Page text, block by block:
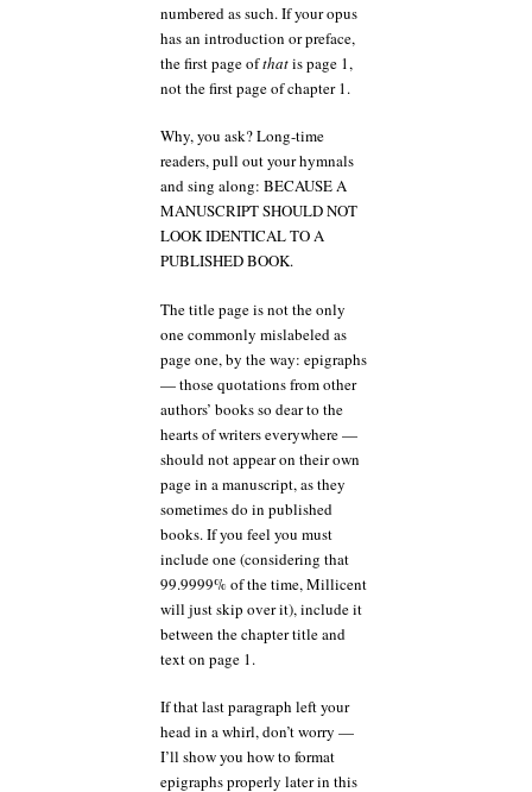
numbered as such. If your opus
has an introduction or preface,
the first page ofthatis page 1,
not the first page of chapter 1.
Why, you ask? Long-time
readers, pull out your hymnals
and sing along: BECAUSE A
MANUSCRIPT SHOULD NOT
LOOK IDENTICAL TO A
PUBLISHED BOOK.
The title page is not the only
one commonly mislabeled as
page one, by the way: epigraphs
— those quotations from other
authors’ books so dear to the
hearts of writers everywhere —
should not appear on their own
page in a manuscript, as they
sometimes do in published
books. If you feel you must
include one (considering that
99.9999% of the time, Millicent
will just skip over it), include it
between the chapter title and
text on page 1.
If that last paragraph left your
head in a whirl, don’t worry —
I’ll show you how to format
epigraphs properly later in this